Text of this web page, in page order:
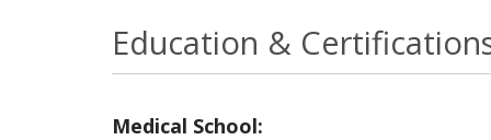
Education &
Medical School: